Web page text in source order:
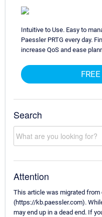
Intuitive to Use. Easy to
Paessler PRTG every day.
increase QoS and ease
Search
Attention
This article was migrated from
(https://kb.paessler.com).
may end up in a dead end. If